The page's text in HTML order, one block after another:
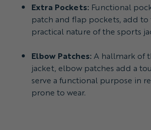
Extra Pockets: Functional
patch and flap pockets, add to
practical nature of the sports
Elbow Patches: A hallmark of
jacket, elbow patches add a
serve a functional purpose in
prone to wear.